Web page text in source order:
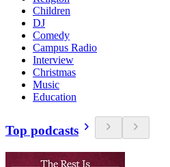
Children
DJ
Comedy
Campus Radio
Interview
Christmas
Music
Education
Top podcasts